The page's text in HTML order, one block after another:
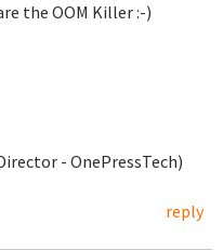
the OOM Killer :-)
- OnePressTech)
reply